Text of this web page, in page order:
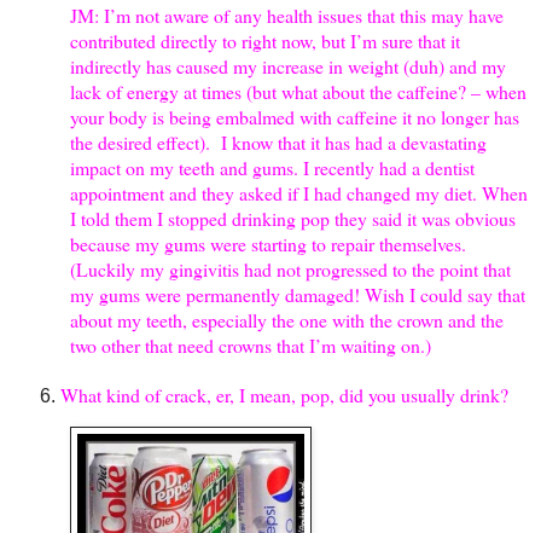
JM: I’m not aware of any health issues that this may have
contributed directly to right now, but I’m sure that it
indirectly has caused my increase in weight (duh) and my
lack of energy at times (but what about the caffeine? – when
your body is being embalmed with caffeine it no longer has
the desired effect). I know that it has had a devastating
impact on my teeth and gums. I recently had a dentist
appointment and they asked if I had changed my diet. When
I told them I stopped drinking pop they said it was obvious
because my gums were starting to repair themselves.
(Luckily my gingivitis had not progressed to the point that
my gums were permanently damaged! Wish I could say that
about my teeth, especially the one with the crown and the
two other that need crowns that I’m waiting on.)
What kind of crack, er, I mean, pop, did you usually drink?